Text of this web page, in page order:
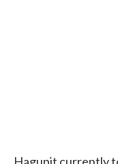
Hagupit currently